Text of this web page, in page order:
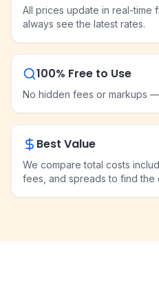
All prices update in real-time
always see the latest rates.
100% Free to Use
No hidden fees or markups
Best Value
We compare total costs
fees, and spreads to find the